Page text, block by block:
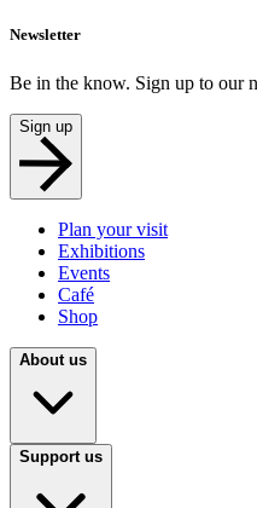
Newsletter
Be in the know. Sign up to our
Sign up
Plan your visit
Exhibitions
Events
Café
Shop
About us
Support us